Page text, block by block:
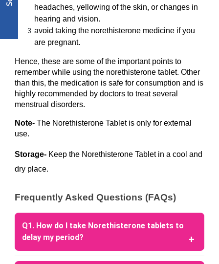
headaches, yellowing of the skin, or changes in
hearing and vision.
avoid taking the norethisterone medicine if you
are pregnant.
Hence, these are some of the important points to
remember while using the norethisterone tablet. Other
than this, the medication is safe for consumption and is
highly recommended by doctors to treat several
menstrual disorders.
Note- The Norethisterone Tablet is only for external
use.
Storage- Keep the Norethisterone Tablet in a cool and
dry place.
Frequently Asked Questions (FAQs)
Q1. How do I take Norethisterone tablets to
delay my period?
A: Consult a healthcare professional before taking